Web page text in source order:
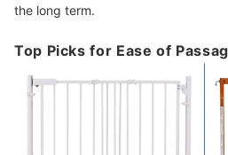
the long term.
Top Picks for Ease of